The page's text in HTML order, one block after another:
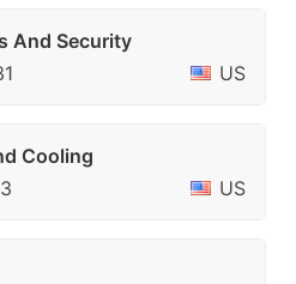
And Security
US
Cooling
US